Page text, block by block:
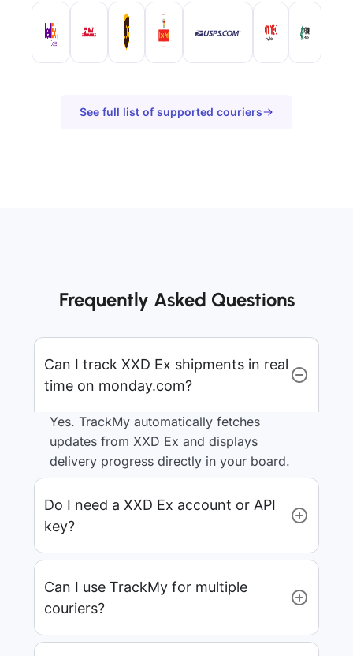
See full list of supported couriers
Frequently Asked Questions
Can I track XXD Ex shipments in real
time on monday.com?
Yes. TrackMy automatically fetches
updates from XXD Ex and displays
delivery progress directly in your board.
Do I need a XXD Ex account or API
key?
Can I use TrackMy for multiple
couriers?